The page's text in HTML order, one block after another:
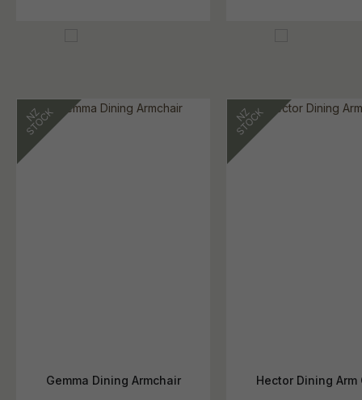
Gemma Dining Armchair Hector Dining Arm